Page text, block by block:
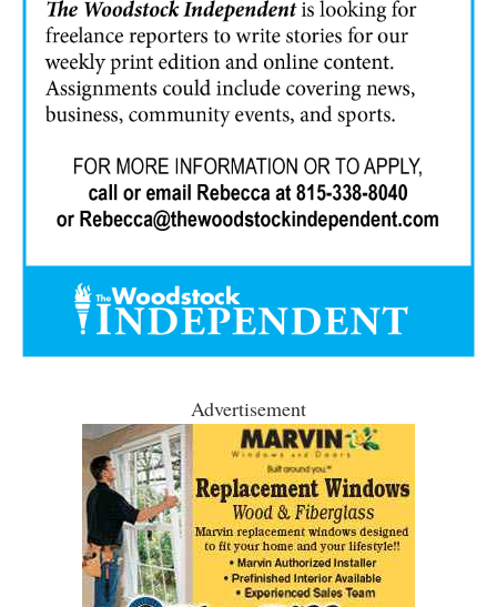
Advertisement